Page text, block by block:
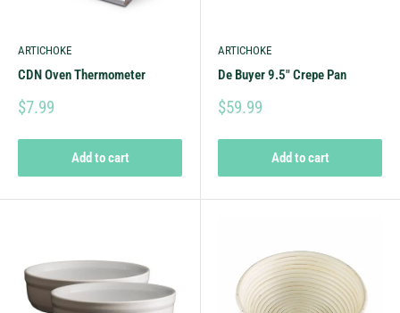
ARTICHOKE
CDN Oven Thermometer
$7.99
Add to cart
ARTICHOKE
De Buyer 9.5" Crepe Pan
$59.99
Add to cart